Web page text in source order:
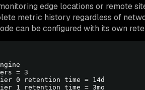
edge locations or remote
metric history regardless of
can be configured with its own
= 3
0 retention time = 14d
1 retention time = 3mo